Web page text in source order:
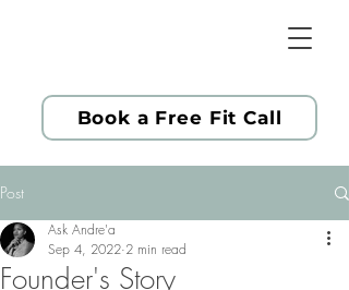
Book a Free Fit Call
Post
Founder's Story
Ask Andre'a
Sep 4, 2022 2 min read